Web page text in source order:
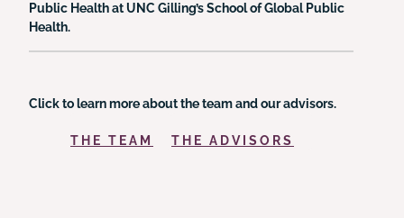
Public Health at UNC Gilling’s School of Global Public
Health.
Click to learn more about the team and our advisors.
THE TEAM THE ADVISORS